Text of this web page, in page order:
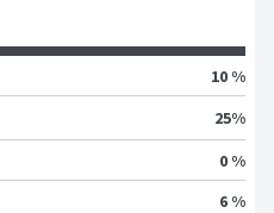
10 %
25%
0 %
6 %